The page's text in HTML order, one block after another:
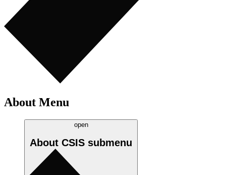
About Menu
open
About CSIS submenu